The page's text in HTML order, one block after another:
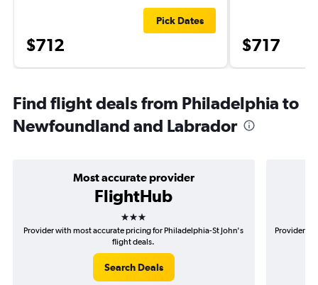
$712
Pick Dates
$717
Find flight deals from Philadelphia to
Newfoundland and Labrador
Most accurate provider
FlightHub
3 stars
Provider with most accurate pricing for Philadelphia-St John's
flight deals.
Search Deals
Provider